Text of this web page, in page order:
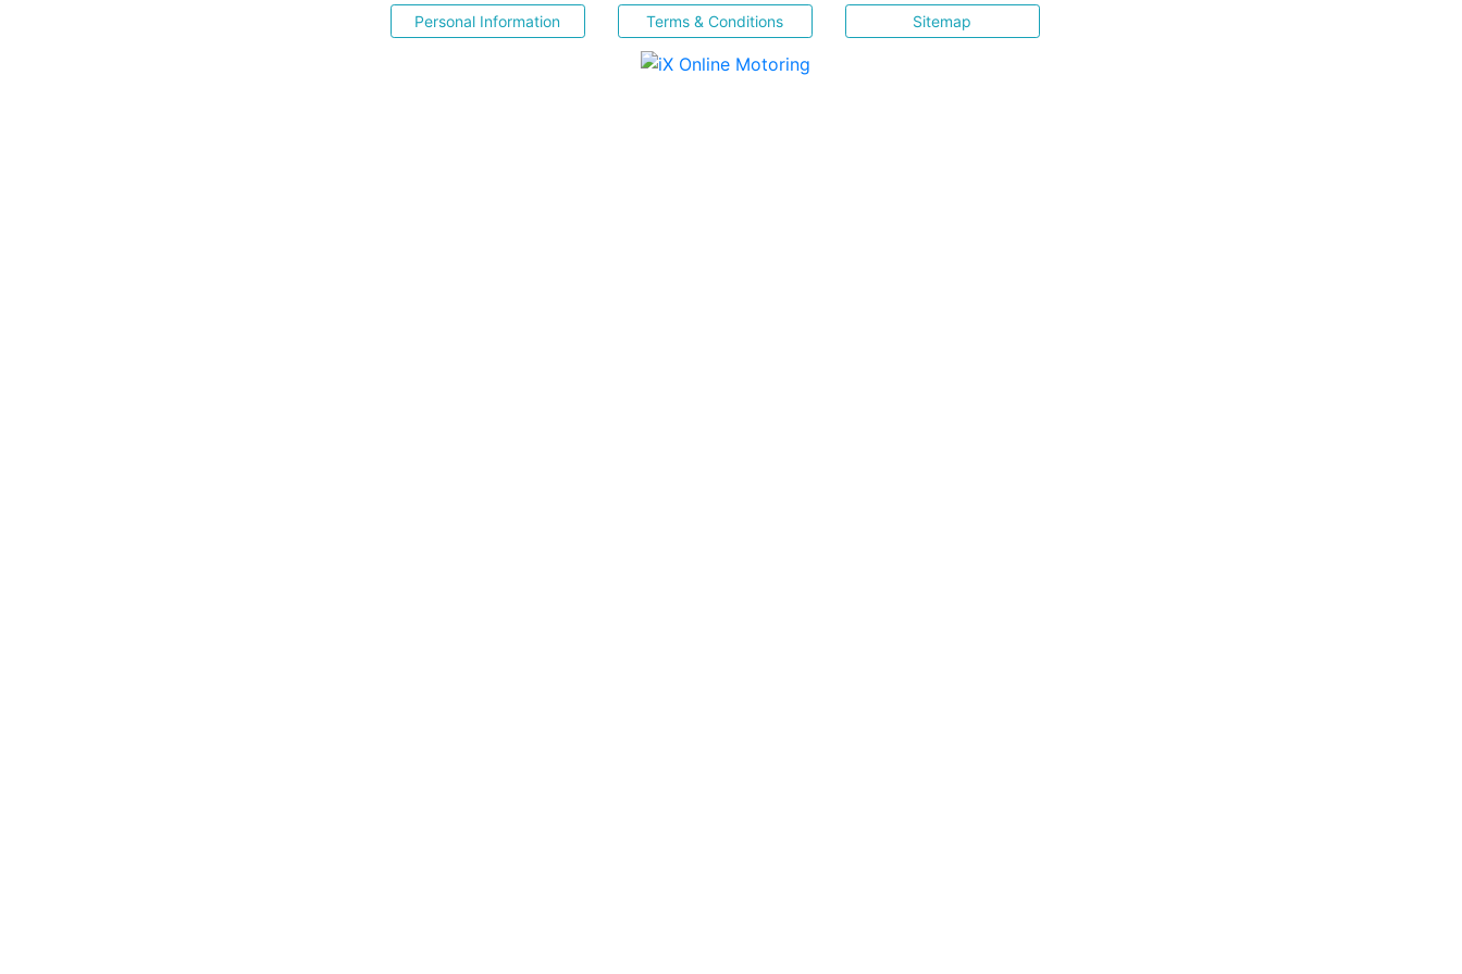
Personal Information Terms & Conditions Sitemap